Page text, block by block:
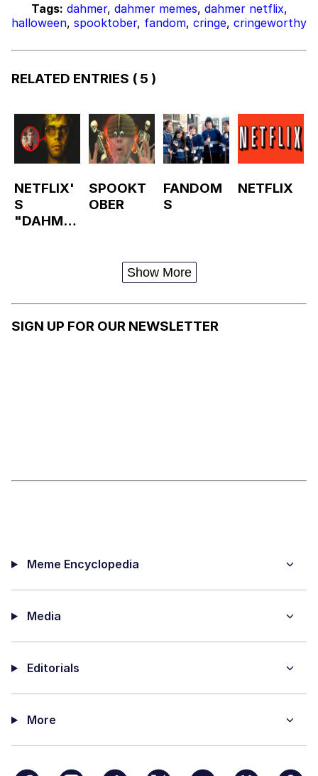
Tags: dahmer, dahmer memes, dahmer netflix,
halloween, spooktober, fandom, cringe, cringeworthy
RELATED ENTRIES ( 5 )
NETFLIX'
S
"DAHMER
DAHMER
STORY"
SPOOKT
OBER
FANDOM
S
NETFLIX
Show More
SIGN UP FOR OUR NEWSLETTER
Meme Encyclopedia
Media
Editorials
More